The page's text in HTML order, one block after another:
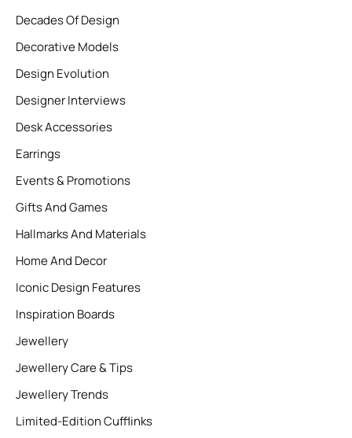
Decades Of Design
Decorative Models
Design Evolution
Designer Interviews
Desk Accessories
Earrings
Events & Promotions
Gifts And Games
Hallmarks And Materials
Home And Decor
Iconic Design Features
Inspiration Boards
Jewellery
Jewellery Care & Tips
Jewellery Trends
Limited-Edition Cufflinks